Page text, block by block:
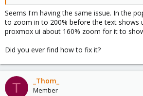
Seems I'm having the same issue. In the
to zoom in to 200% before the text shows
proxmox ui about 160% zoom for it to
Did you ever find how to fix it?
T _Thom_
Member